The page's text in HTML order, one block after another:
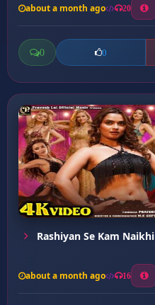
about a month ago 20
0 0
Rashiyan Se Kam Naikhi
about a month ago 16